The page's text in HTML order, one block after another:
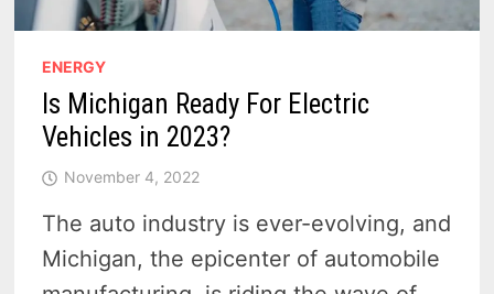
ENERGY
Is Michigan Ready For Electric
Vehicles in 2023?
November 4, 2022
The auto industry is ever-evolving, and
Michigan, the epicenter of automobile